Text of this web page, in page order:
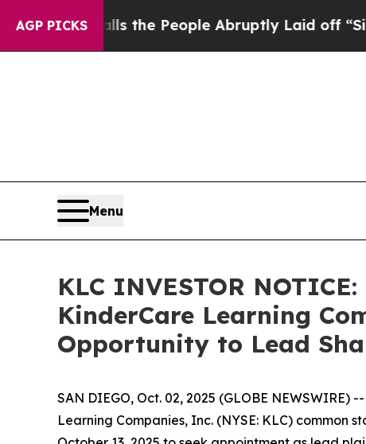
AGP PICKS
Calls the People Abruptly Laid off “Simply a
Menu
KLC INVESTOR
KinderCare Learning
Opportunity to Lead
SAN DIEGO, Oct. 02, 2025 (GLOBE NEWSWIRE)
Learning Companies, Inc. (NYSE: KLC) common